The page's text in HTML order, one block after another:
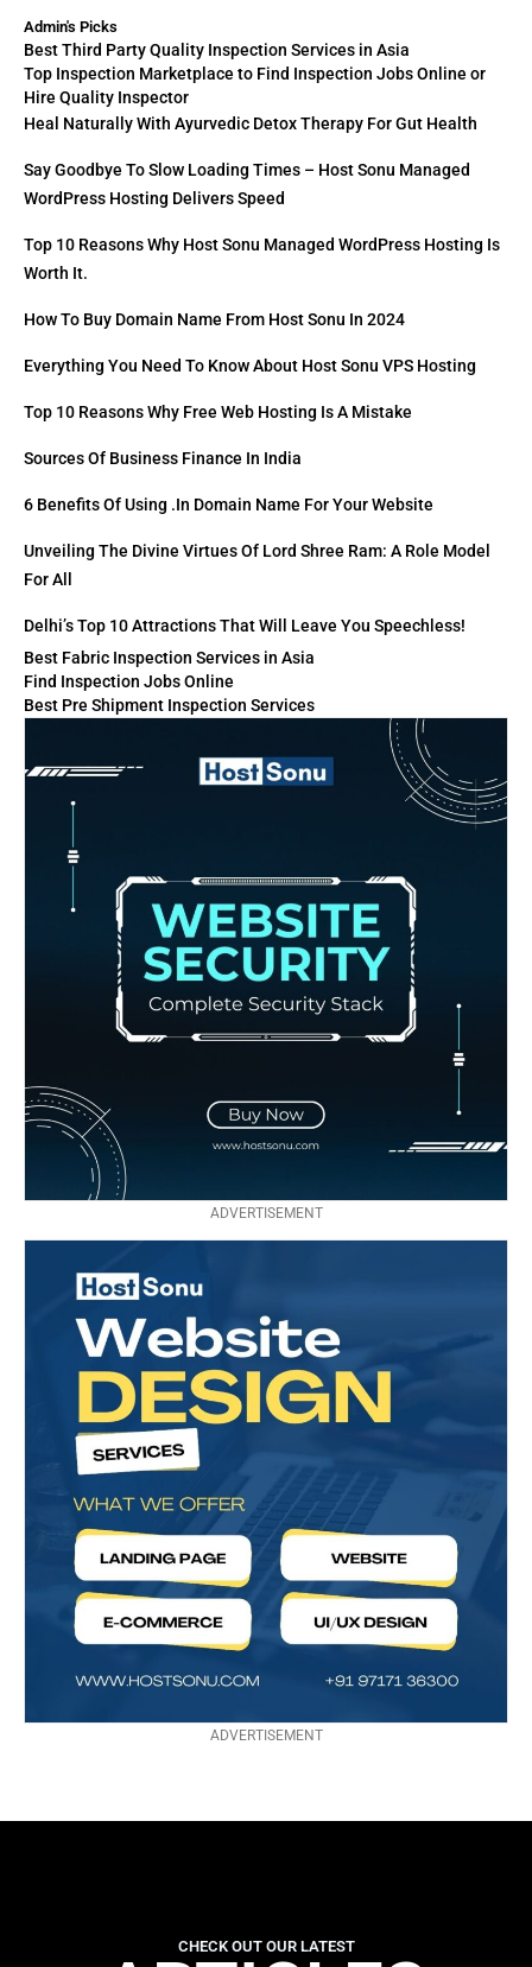
Admin's Picks
Best Third Party Quality Inspection Services in Asia
Top Inspection Marketplace to Find Inspection Jobs Online or
Hire Quality Inspector
Heal Naturally With Ayurvedic Detox Therapy For Gut Health
Say Goodbye To Slow Loading Times – Host Sonu Managed
WordPress Hosting Delivers Speed
Top 10 Reasons Why Host Sonu Managed WordPress Hosting Is
Worth It.
How To Buy Domain Name From Host Sonu In 2024
Everything You Need To Know About Host Sonu VPS Hosting
Top 10 Reasons Why Free Web Hosting Is A Mistake
Sources Of Business Finance In India
6 Benefits Of Using .in Domain Name For Your Website
Unveiling The Divine Virtues Of Lord Shree Ram: A Role Model
For All
Delhi’s Top 10 Attractions That Will Leave You Speechless!
Best Fabric Inspection Services in Asia
Find Inspection Jobs Online
Best Pre Shipment Inspection Services
ADVERTISEMENT
ADVERTISEMENT
CHECK OUT OUR LATEST